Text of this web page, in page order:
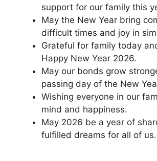
support for our family this
May the New Year bring
difficult times and joy in
Grateful for family today
Happy New Year 2026.
May our bonds grow
passing day of the New
Wishing everyone in our
mind and happiness.
May 2026 be a year of
fulfilled dreams for all of us.